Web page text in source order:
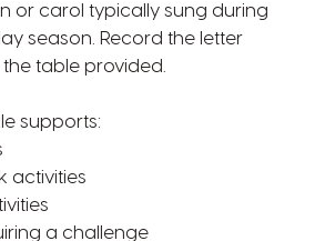
or carol typically sung during
season. Record the letter
table provided.
supports:
activities
a challenge